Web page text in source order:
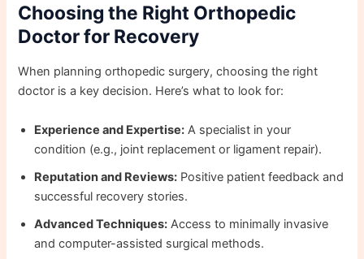
Choosing the Right Orthopedic
Doctor for Recovery
When planning orthopedic surgery, choosing the right
doctor is a key decision. Here’s what to look for:
Experience and Expertise: A specialist in your
condition (e.g., joint replacement or ligament repair).
Reputation and Reviews: Positive patient feedback and
successful recovery stories.
Advanced Techniques: Access to minimally invasive
and computer-assisted surgical methods.